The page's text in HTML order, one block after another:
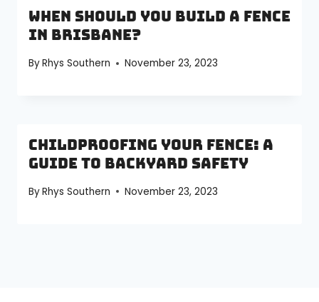
When Should You Build a Fence
in Brisbane?
ByRhys Southern November 23, 2023
Childproofing Your Fence: A
Guide to Backyard Safety
ByRhys Southern November 23, 2023